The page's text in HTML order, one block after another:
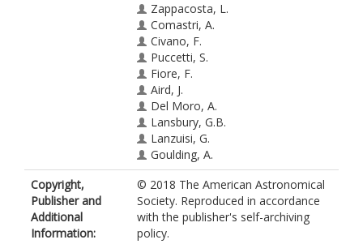
Zappacosta, L.
Comastri, A.
Civano, F.
Puccetti, S.
Fiore, F.
Aird, J.
Del Moro, A.
Lansbury, G.B.
Lanzuisi, G.
Goulding, A.
Mullaney, J.R.
https://orcid.org/0000-0002-3126-
6712
Stern, D.
Ajello, M.
Copyright,
Publisher and
Additional
Information:
© 2018 The American Astronomical
Society. Reproduced in accordance
with the publisher's self-archiving
policy.